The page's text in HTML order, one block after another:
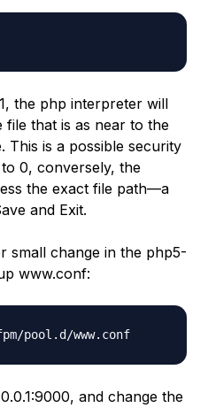
the php interpreter will
file that is as near to the
This is a possible security
0, conversely, the
the exact file path—a
and Exit.
small change in the php5-
www.conf:
pool.d/www.conf
and change the